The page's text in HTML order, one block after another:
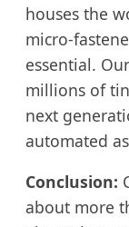
houses the
micro-
essential.
millions of
next
automated
Conclusion:
about more